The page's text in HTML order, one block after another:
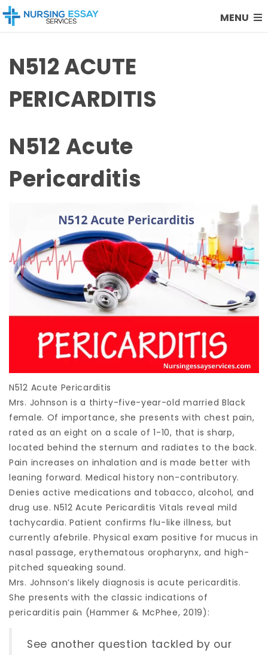
MENU
N512 ACUTE
PERICARDITIS
N512 Acute
Pericarditis
N512 Acute Pericarditis
Mrs. Johnson is a thirty-five-year-old married Black
female. Of importance, she presents with chest pain,
rated as an eight on a scale of 1-10, that is sharp,
located behind the sternum and radiates to the back.
Pain increases on inhalation and is made better with
leaning forward. Medical history non-contributory.
Denies active medications and tobacco, alcohol, and
drug use. N512 Acute Pericarditis Vitals reveal mild
tachycardia. Patient confirms flu-like illness, but
currently afebrile. Physical exam positive for mucus in
nasal passage, erythematous oropharynx, and high-
pitched squeaking sound.
Mrs. Johnson’s likely diagnosis is acute pericarditis.
She presents with the classic indications of
pericarditis pain (Hammer & McPhee, 2019):
See another question tackled by our